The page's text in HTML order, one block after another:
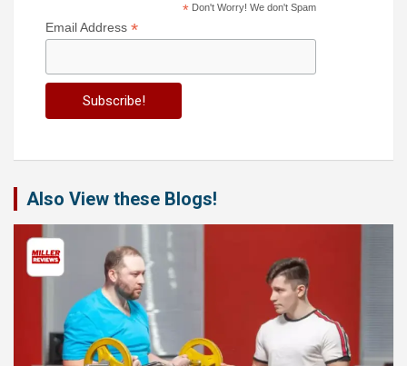
*Don't Worry! We don't Spam
Email Address *
Also View these Blogs!